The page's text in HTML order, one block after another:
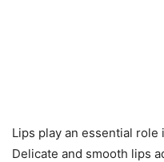
Lips play an essential role
Delicate and smooth lips